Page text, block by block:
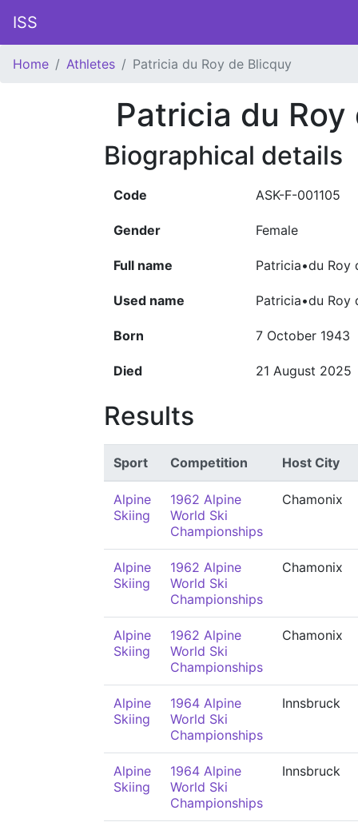
ISS
Home Athletes Patricia du Roy de Blicquy
Patricia du
Biographical details
Code ASK-F-001105
Gender Female
Full name Patricia•du Roy
Used name Patricia•du Roy
Born 7 October 1943
Died 21 August 2025
Results
Sport Competition Host City
Alpine
Skiing
1962 Alpine
World Ski
Championships
Chamonix
Alpine
Skiing
1962 Alpine
World Ski
Championships
Chamonix
Alpine
Skiing
1962 Alpine
World Ski
Championships
Chamonix
Alpine
Skiing
1964 Alpine
World Ski
Championships
Innsbruck
Alpine
Skiing
1964 Alpine
World Ski
Championships
Innsbruck